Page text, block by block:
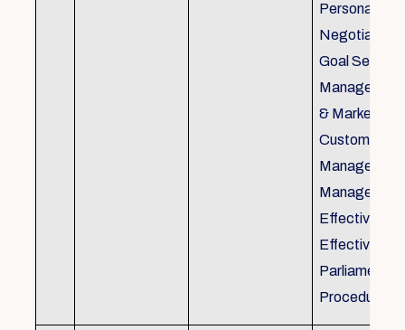
Personal
Negotiation
Goal Setting
& Marketing,
Customer
Effective
Effective
Procedures